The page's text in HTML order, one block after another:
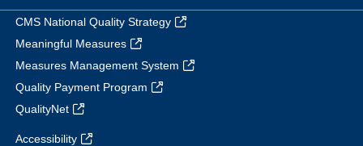
CMS National Quality Strategy
Meaningful Measures
Measures Management System
Quality Payment Program
QualityNet
Accessibility